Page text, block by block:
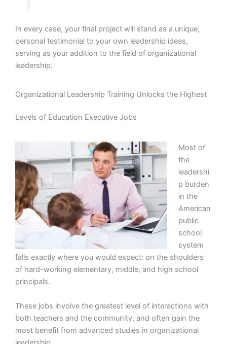
In every case, your final project will stand as a unique,
personal testimonial to your own leadership ideas,
serving as your addition to the field of organizational
leadership.
Organizational Leadership Training Unlocks the Highest
Levels of Education Executive Jobs
Most of
the
leadershi
p burden
in the
American
public
school
system
falls exactly where you would expect: on the shoulders
of hard-working elementary, middle, and high school
principals.
These jobs involve the greatest level of interactions with
both teachers and the community, and often gain the
most benefit from advanced studies in organizational